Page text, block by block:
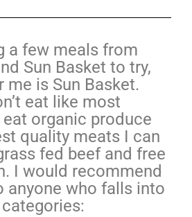
a few meals from
Sun Basket to try,
me is Sun Basket.
eat like most
organic produce
quality meats I can
fed beef and free
I would recommend
anyone who falls into